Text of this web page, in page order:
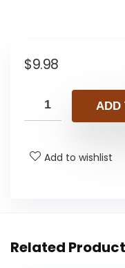
$9.98
ADD
Add to wishlist
Related